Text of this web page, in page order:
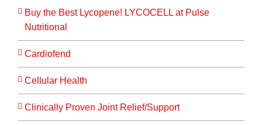
Buy the Best Lycopene! LYCOCELL at Pulse
Nutritional
Cardiofend
Cellular Health
Clinically Proven Joint Relief/Support